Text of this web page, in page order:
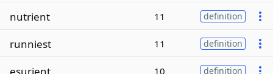
nutrient 11 definition
runniest 11 definition
esurient 10 definition